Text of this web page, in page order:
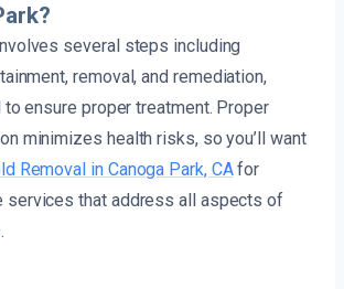
several steps including
removal, and remediation,
ensure proper treatment. Proper
minimizes health risks, so you’ll want
Removal in Canoga Park, CAfor
services that address all aspects of